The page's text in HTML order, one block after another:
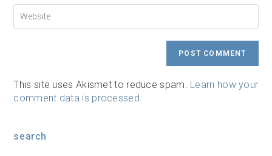
comment
address
to
comment
your
This site uses Akismet to reduce spam. Learn how your
comment data is processed.
search